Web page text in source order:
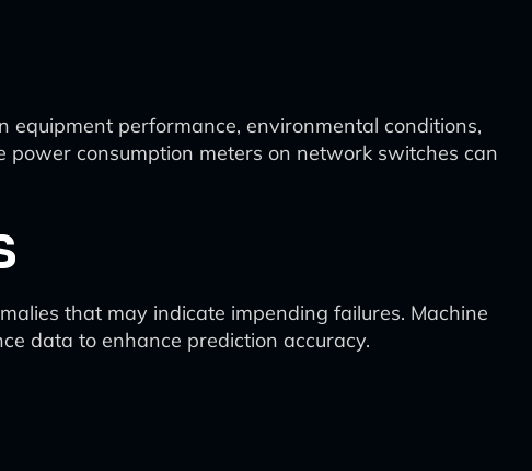
performance, environmental conditions,
consumption meters on network switches can
that may indicate impending failures. Machine
data to enhance prediction accuracy.